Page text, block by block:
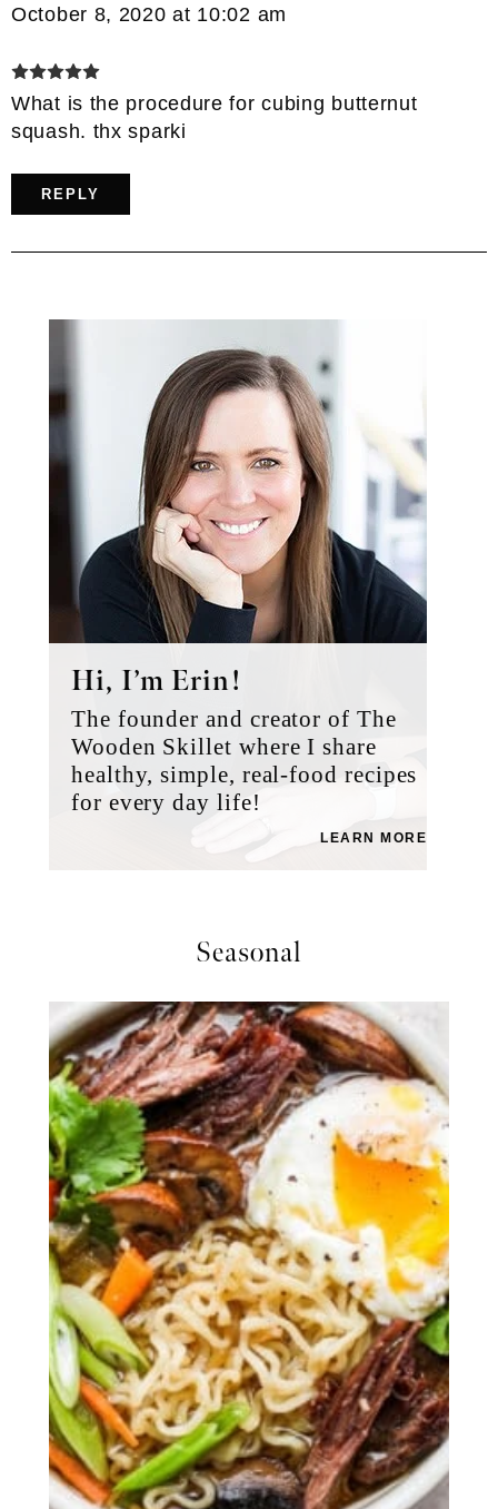
October 8, 2020 at 10:02 am
What is the procedure for cubing butternut
squash. thx sparki
REPLY
Hi, I’m Erin!
The founder and creator of The
Wooden Skillet where I share
healthy, simple, real-food recipes
for every day life!
LEARN MORE
Seasonal